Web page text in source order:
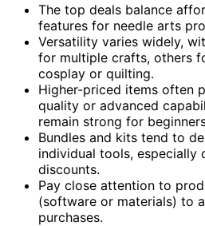
The top deals balance
features for needle arts
Versatility varies widely,
for multiple crafts, others
cosplay or quilting.
Higher-priced items often
quality or advanced
remain strong for
Bundles and kits tend to
individual tools, especially
discounts.
Pay close attention to
(software or materials) to
purchases.